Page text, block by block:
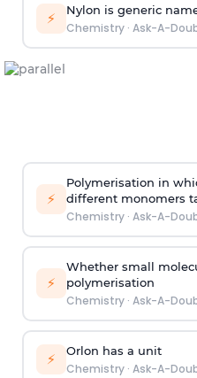
⚡ Nylon is generic
Chemistry· Ask-A-
⚡
Polymerisation in
different monomers
Chemistry· Ask-A-
⚡
Whether small
polymerisation
Chemistry· Ask-A-
⚡ Orlon has a unit
Chemistry· Ask-A-